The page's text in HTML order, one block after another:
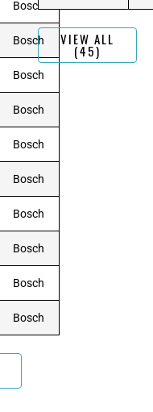
Bosch
Bosch
Bosch
Bosch
Bosch
Bosch
Bosch
Bosch
Bosch
Bosch
VIEW ALL
(45)